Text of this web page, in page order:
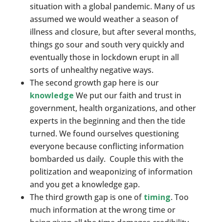
situation with a global pandemic. Many of us
assumed we would weather a season of
illness and closure, but after several months,
things go sour and south very quickly and
eventually those in lockdown erupt in all
sorts of unhealthy negative ways.
The second growth gap here is our
knowledge We put our faith and trust in
government, health organizations, and other
experts in the beginning and then the tide
turned. We found ourselves questioning
everyone because conflicting information
bombarded us daily. Couple this with the
politization and weaponizing of information
and you get a knowledge gap.
The third growth gap is one oftiming. Too
much information at the wrong time or